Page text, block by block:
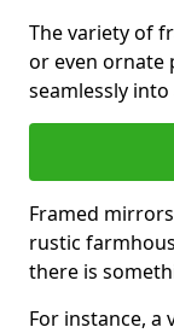
The variety of
or even ornate
seamlessly
Framed
rustic
there is
For instance, a